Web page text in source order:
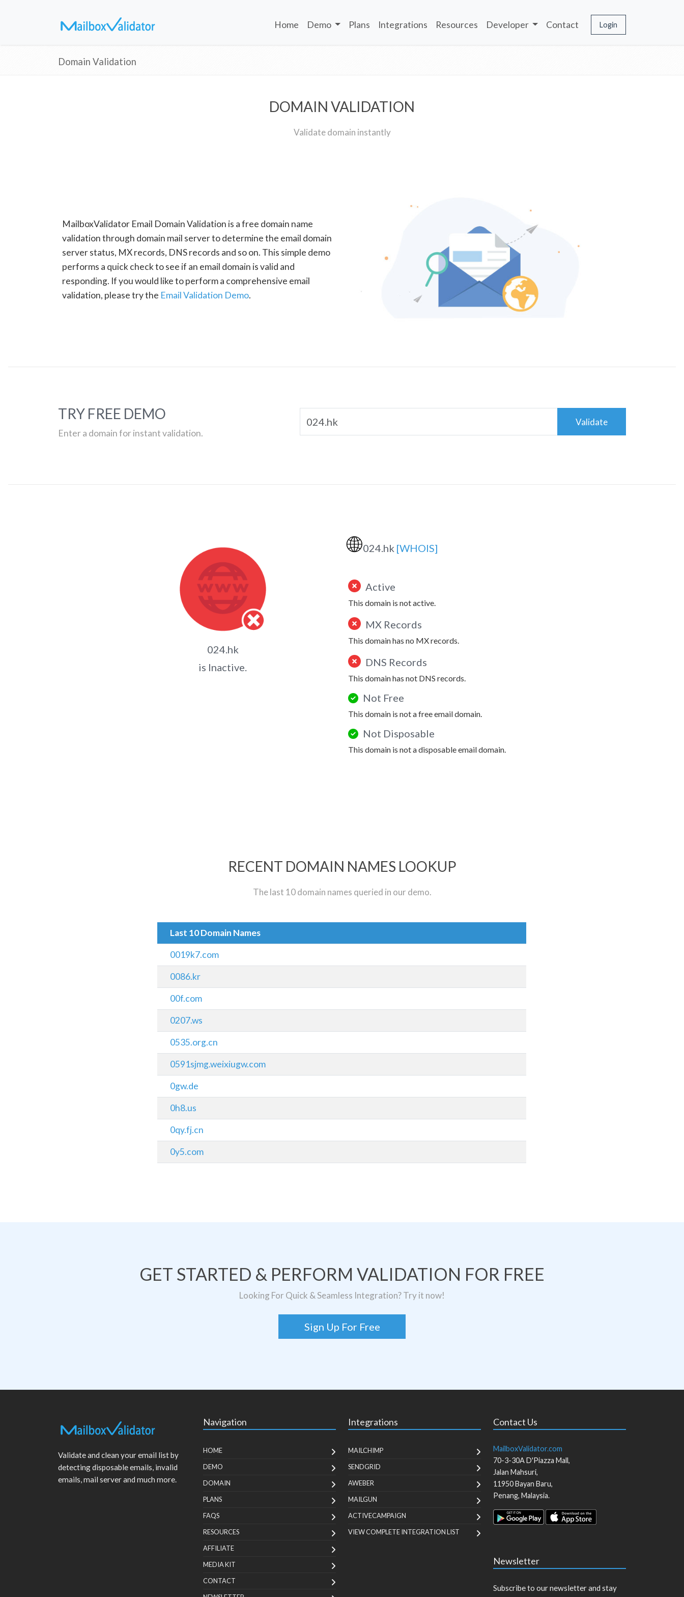
Home Demo Plans Integrations Resources Developer Contact Login
Domain Validation
DOMAIN VALIDATION
Validate domain instantly
MailboxValidator Email Domain Validation is a free domain name
validation through domain mail server to determine the email domain
server status, MX records, DNS records and so on. This simple demo
performs a quick check to see if an email domain is valid and
responding. If you would like to perform a comprehensive email
validation, please try the Email Validation Demo.
TRY FREE DEMO
Enter a domain for instant validation.
Validate
024.hk
is Inactive.
🌐024.hk [WHOIS]
Active
This domain is not active.
MX Records
This domain has no MX records.
DNS Records
This domain has not DNS records.
Not Free
This domain is not a free email domain.
Not Disposable
This domain is not a disposable email domain.
RECENT DOMAIN NAMES LOOKUP
The last 10 domain names queried in our demo.
Last 10 Domain Names
0019k7.com
0086.kr
00f.com
0207.ws
0535.org.cn
0591sjmg.weixiugw.com
0gw.de
0h8.us
0qy.fj.cn
0y5.com
GET STARTED & PERFORM VALIDATION FOR FREE
Looking For Quick & Seamless Integration? Try it now!
Sign Up For Free
Validate and clean your email list by
detecting disposable emails, invalid
emails, mail server and much more.
Navigation
HOME
DEMO
DOMAIN
PLANS
FAQS
RESOURCES
AFFILIATE
MEDIA KIT
CONTACT
Integrations
MAILCHIMP
SENDGRID
AWEBER
MAILGUN
ACTIVECAMPAIGN
VIEW COMPLETE INTEGRATION LIST
Contact Us
MailboxValidator.com
70-3-30A D'Piazza Mall,
Jalan Mahsuri,
11950Bayan Baru,
Penang, Malaysia.
Newsletter
Subscribe to our newsletter and stay